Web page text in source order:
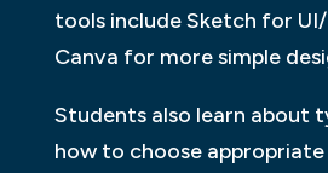
tools include Sketch for UI/
Canva for more simple
Students also learn about
how to choose